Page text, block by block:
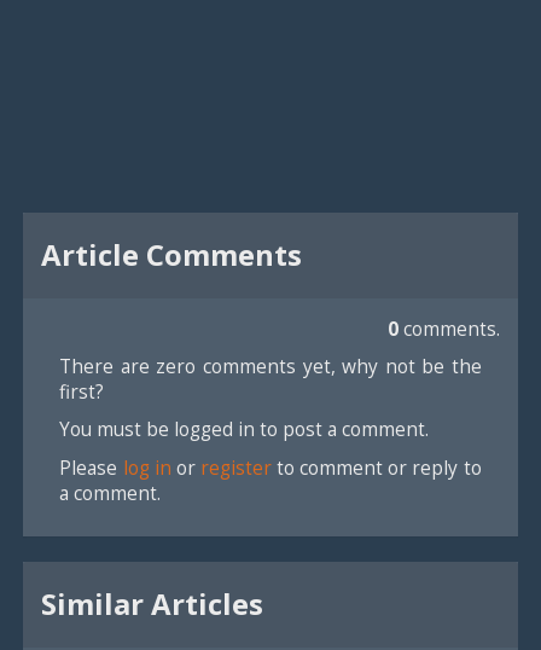
Article Comments
0comments.
There are zero comments yet, why not be the
first?
You must be logged in to post a comment.
Please log in or registerto comment or reply to
a comment.
Similar Articles